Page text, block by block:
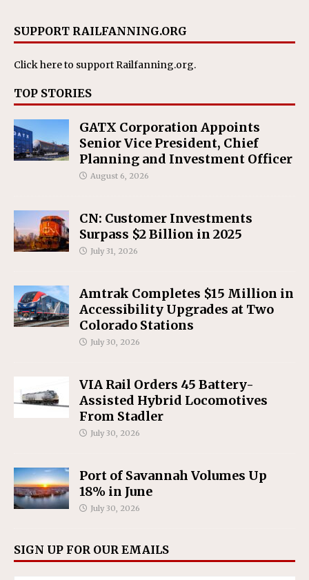
SUPPORT RAILFANNING.ORG
Click hereto support Railfanning.org.
TOP STORIES
GATX Corporation Appoints
Senior Vice President, Chief
Planning and Investment Officer
August 6, 2026
CN: Customer Investments
Surpass $2 Billion in 2025
July 31, 2026
Amtrak Completes $15 Million in
Accessibility Upgrades at Two
Colorado Stations
July 30, 2026
VIA Rail Orders 45 Battery-
Assisted Hybrid Locomotives
From Stadler
July 30, 2026
Port of Savannah Volumes Up
18% in June
July 30, 2026
SIGN UP FOR OUR EMAILS